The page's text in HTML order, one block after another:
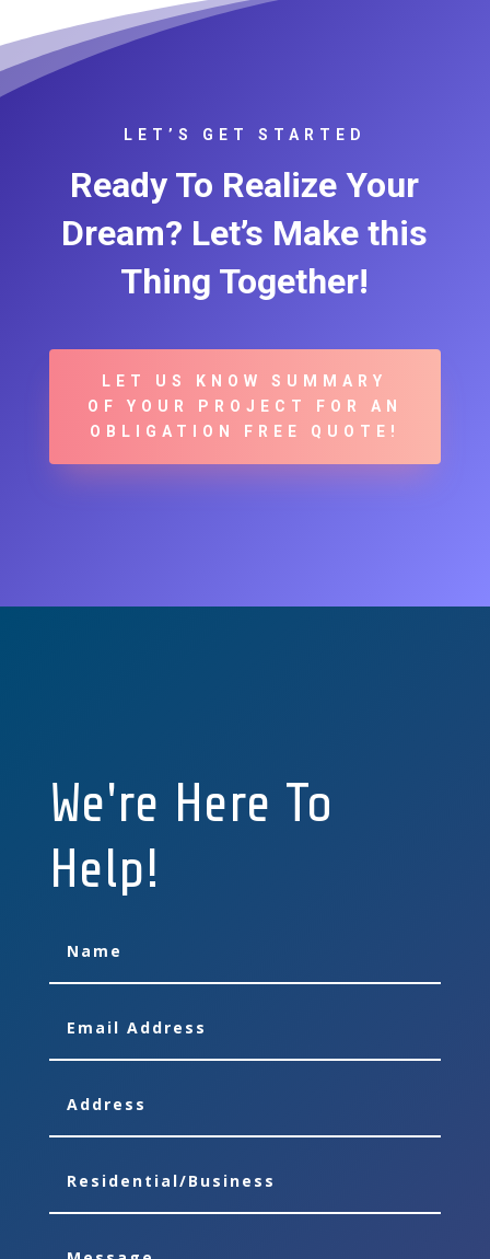
LET’S GET STARTED
Ready To Realize Your
Dream? Let’s Make this
Thing Together!
LET US KNOW SUMMARY
OF YOUR PROJECT FOR AN
OBLIGATION FREE QUOTE!
We're Here To
Help!